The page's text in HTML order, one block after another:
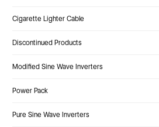
Cigarette Lighter Cable
Discontinued Products
Modified Sine Wave Inverters
Power Pack
Pure Sine Wave Inverters